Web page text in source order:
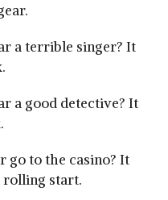
a terrible singer? It
a good detective? It
go to the casino? It
rolling start.